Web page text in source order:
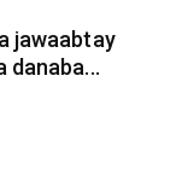
jawaabtay
danaba...